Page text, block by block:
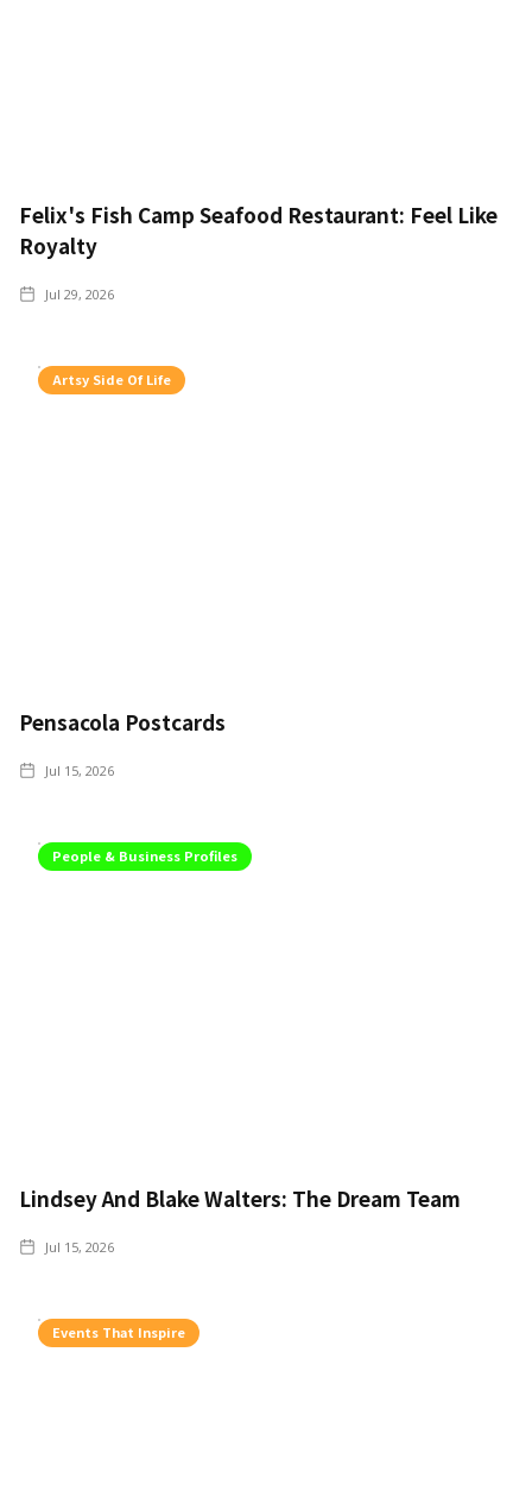
Felix's Fish Camp Seafood Restaurant: Feel Like
Royalty
Jul 29, 2026
Artsy Side Of Life
Pensacola Postcards
Jul 15, 2026
People & Business Profiles
Lindsey And Blake Walters: The Dream Team
Jul 15, 2026
Events That Inspire